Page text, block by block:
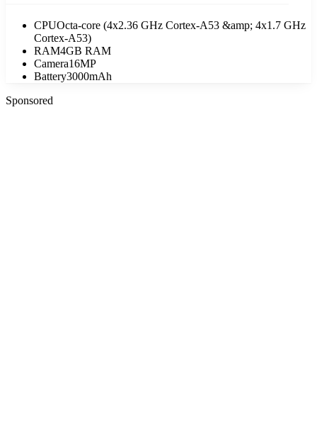
CPUOcta-core (4x2.36 GHz Cortex-A53 &amp; 4x1.7 GHz
Cortex-A53)
RAM4GB RAM
Camera16MP
Battery3000mAh
Sponsored